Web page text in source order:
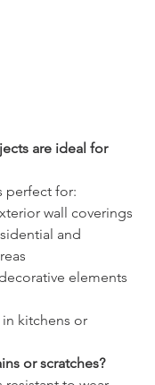
are ideal for
perfect for:
wall coverings
and
elements
in kitchens or
or scratches?